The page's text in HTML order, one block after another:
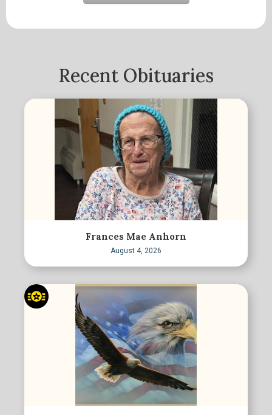
Recent Obituaries
Frances Mae Anhorn
August 4, 2026